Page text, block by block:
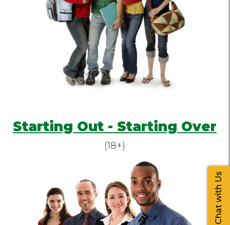
Starting Out - Starting Over
(18+)
Chat with Us